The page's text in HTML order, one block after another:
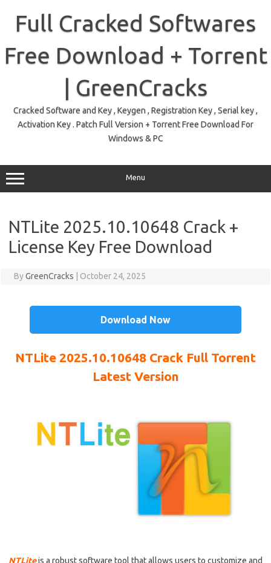
contentFull Cracked Softwares
Free Download + Torrent
| GreenCracks
Cracked Software and Key , Keygen , Registration Key , Serial key ,
Activation Key . Patch Full Version + Torrent Free Download For
Windows & PC
Menu
NTLite 2025.10.10648 Crack +
License Key Free Download
ByGreenCracks October 24, 2025
Download Now
NTLite 2025.10.10648 Crack Full Torrent
Latest Version
NTLiteis a robust software tool that allows users to customize and